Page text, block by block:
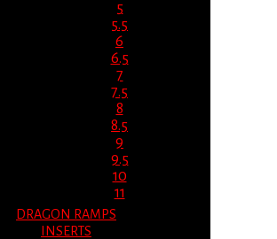
5
5.5
6
6.5
7
7.5
8
8.5
9
9.5
10
11
DRAGON RAMPS
INSERTS